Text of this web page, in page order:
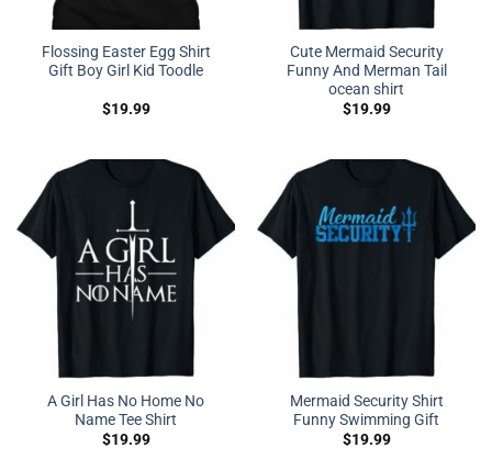
Flossing Easter Egg Shirt
Gift Boy Girl Kid Toodle
$19.99
Cute Mermaid Security
Funny And Merman Tail
ocean shirt
$19.99
A Girl Has No Home No
Name Tee Shirt
$19.99
Mermaid Security Shirt
Funny Swimming Gift
$19.99